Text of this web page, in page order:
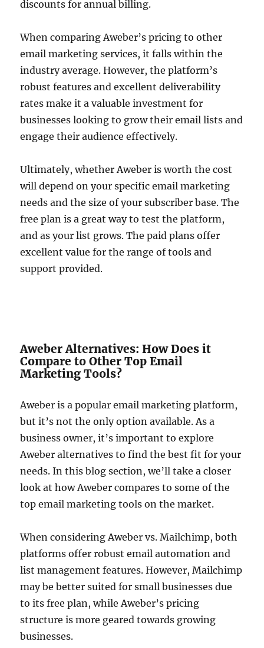
discounts for annual billing.
When comparing Aweber’s pricing to other
email marketing services, it falls within the
industry average. However, the platform’s
robust features and excellent deliverability
rates make it a valuable investment for
businesses looking to grow their email lists and
engage their audience effectively.
Ultimately, whether Aweber is worth the cost
will depend on your specific email marketing
needs and the size of your subscriber base. The
free plan is a great way to test the platform,
and as your list grows. The paid plans offer
excellent value for the range of tools and
support provided.
Aweber Alternatives: How Does it
Compare to Other Top Email
Marketing Tools?
Aweber is a popular email marketing platform,
but it’s not the only option available. As a
business owner, it’s important to explore
Aweber alternatives to find the best fit for your
needs. In this blog section, we’ll take a closer
look at how Aweber compares to some of the
top email marketing tools on the market.
When considering Aweber vs. Mailchimp, both
platforms offer robust email automation and
list management features. However, Mailchimp
may be better suited for small businesses due
to its free plan, while Aweber’s pricing
structure is more geared towards growing
businesses.